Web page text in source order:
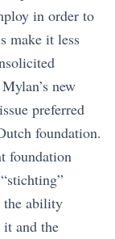
in order to
make it less
new
preferred
foundation.
foundation
the ability
it and the